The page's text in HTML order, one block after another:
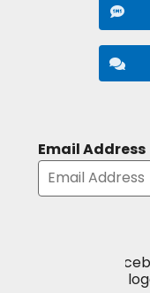
Cree LED
Email Address